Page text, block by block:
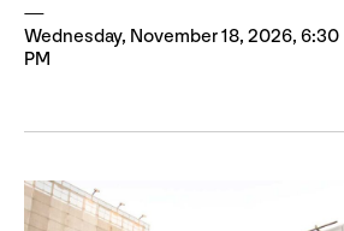
Wednesday, November 18, 2026, 6:30
PM